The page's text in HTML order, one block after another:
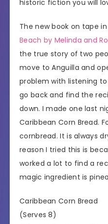
historic fiction you will
The new book on tape
Beach by Melinda and
the true story of two
move to Anguilla and
problem with listening
go back and find the
down. I made one last
Caribbean Corn Bread.
cornbread. It is always
reason I tried this is
worked a lot to find a
magic ingredient is
Caribbean Corn Bread
(Serves 8)